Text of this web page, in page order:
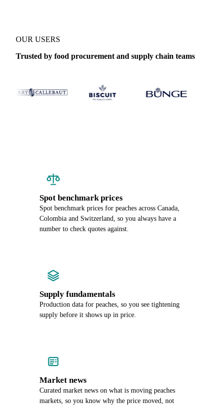
OUR USERS
Trusted by food procurement and supply chain teams
Spot benchmark prices
Spot benchmark prices for peaches across Canada,
Colombia and Switzerland, so you always have a
number to check quotes against.
Supply fundamentals
Production data for peaches, so you see tightening
supply before it shows up in price.
Market news
Curated market news on what is moving peaches
markets, so you know why the price moved, not